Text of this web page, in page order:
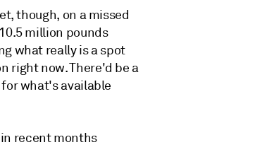
though, on a missed
million pounds
what really is a spot
right now. There'd be a
what's available
recent months